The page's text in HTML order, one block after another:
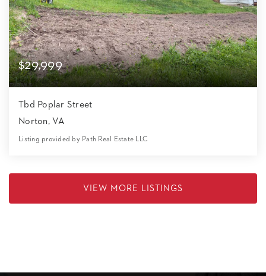
$29,999
Tbd Poplar Street
Norton, VA
Listing provided by Path Real Estate LLC
VIEW MORE LISTINGS